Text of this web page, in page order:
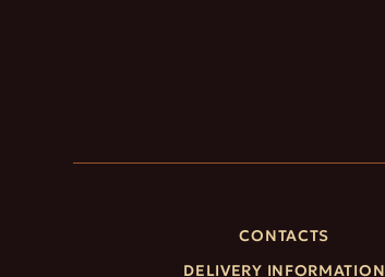
CONTACTS
DELIVERY INFORMATION